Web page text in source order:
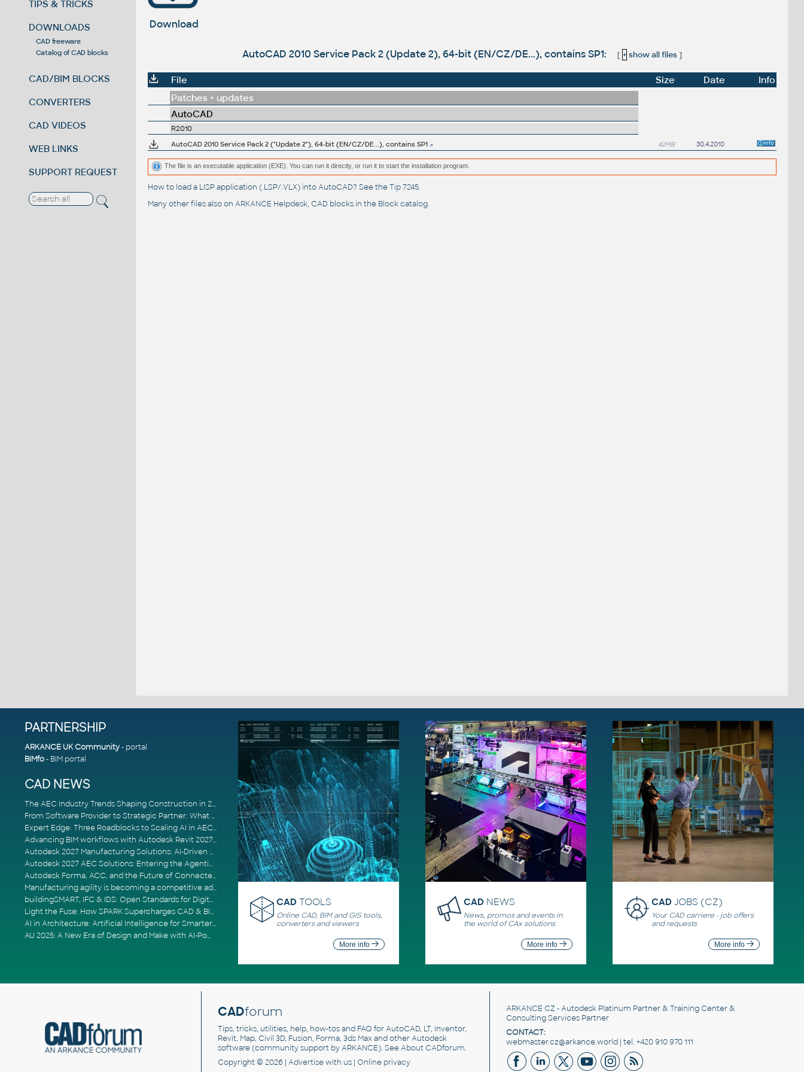
TIPS & TRICKS
DOWNLOADS
CAD freeware
Catalog of CAD blocks
CAD/BIM BLOCKS
CONVERTERS
CAD VIDEOS
WEB LINKS
SUPPORT REQUEST
Download
AutoCAD 2010 Service Pack 2 (Update 2), 64-bit (EN/CZ/DE...), contains SP1: [ + show all files]
File Size Date
Info
Patches + updates
AutoCAD
R2010
AutoCAD 2010 Service Pack 2 ("Update 2"), 64-bit (EN/CZ/DE...), contains SP1
42MB 30.4.2010
The file is an executable application (EXE). You can run it directly, or run it to start the installation program.
How to load a LISP application (.LSP/.VLX) into AutoCAD? See theTip 7245.
Many other files also on ARKANCE Helpdesk, CAD blocks in the Block catalog.
PARTNERSHIP
ARKANCE UK Community- portal
BIMfo- BIM portal
CAD NEWS
The AEC Industry Trends Shaping Construction in 2026
From Software Provider to Strategic Partner: What Customers Now Expect
Expert Edge: Three Roadblocks to Scaling AI in AECO
Advancing BIM workflows with Autodesk Revit 2027, Civil 3D 2027 and Forma
Autodesk 2027 Manufacturing Solutions: AI-Driven Design and Smarter Automation
Autodesk 2027 AEC Solutions: Entering the Agentic AI Era
Autodesk Forma, ACC, and the Future of Connected AECO Workflows
Manufacturing agility is becoming a competitive advantage
buildingSMART, IFC & IDS: Open Standards for Digital Construction
Light the Fuse: How SPARK Supercharges CAD & BIM Team Productivity
AI in Architecture: Artificial Intelligence for Smarter Building Design
AU 2025: A New Era of Design and Make with AI-Powered Autodesk Cloud Platforms
CAD TOOLS
Online CAD, BIM and GIS tools,
converters and viewers
More info
CAD NEWS
News, promos and events in
the world of CAx solutions
More info
CADJOBS (CZ)
Your CAD carriere - job offers
and requests
More info
CADforum
Tips, tricks, utilities, help, how-tos and FAQ for AutoCAD, LT, Inventor,
Revit, Map, Civil 3D, Fusion, Forma, 3ds Max and other Autodesk
software (community support by ARKANCE). SeeAbout CADforum.
Copyright © 2026 | Advertisewith us | Online privacy
ARKANCE CZ - Autodesk Platinum Partner & Training Center &
Consulting Services Partner
CONTACT:
webmaster.cz@arkance.world | tel. +420 910 970 111